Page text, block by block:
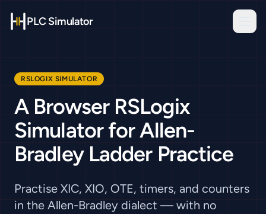
PLC Simulator
RSLOGIX SIMULATOR
A Browser RSLogix
Simulator for Allen-
Bradley Ladder Practice
Practise XIC, XIO, OTE, timers, and counters
in the Allen-Bradley dialect — with no